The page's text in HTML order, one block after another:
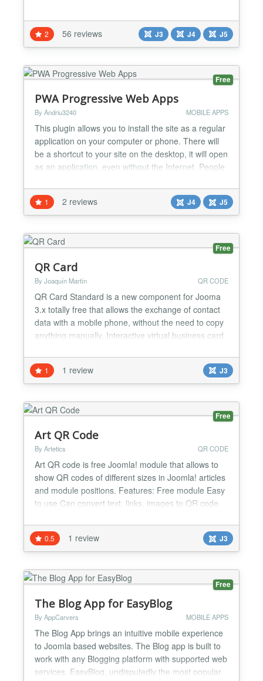
documented in admin panel, notes and descriptions
for every part and parameter, user-friendly back-end
design for easy setup! Are you looking to take your
Progressive Web App...
2 56 reviews J3 J4 J5
Free
PWA Progressive Web Apps
By Andriu3240 MOBILE APPS
This plugin allows you to install the site as a regular
application on your computer or phone. There will
be a shortcut to your site on the desktop, it will open
as an application, even without the Internet. People
For commercial sites, this is very beneficial.
Advantages. Easy setup Your site can be installed
on your phone and computer. There...
1 2 reviews J4 J5
Free
QR Card
By Joaquín Martín QR CODE
QR Card Standard is a new component for Jooma
3.x totally free that allows the exchange of contact
data with a mobile phone, without the need to copy
anything manually. Interactive virtual business card
business card and the QR code that allows access
to the data. When the mobile phone reads the QR
code, it sends a query to your website, where the
genera...
1 1 review J3
Free
Art QR Code
By Artetics QR CODE
Art QR code is free Joomla! module that allows to
show QR codes of different sizes in Joomla! articles
and module positions. Features: Free module Easy
to use Can convert text, links, images to QR code
0.5 1 review J3
Free
The Blog App for EasyBlog
By AppCarvers MOBILE APPS
The Blog App brings an intuitive mobile experience
to Joomla based websites. The Blog app is built to
work with any Blogging platform with supported web
services. EasyBlog, undisputedly the most popular